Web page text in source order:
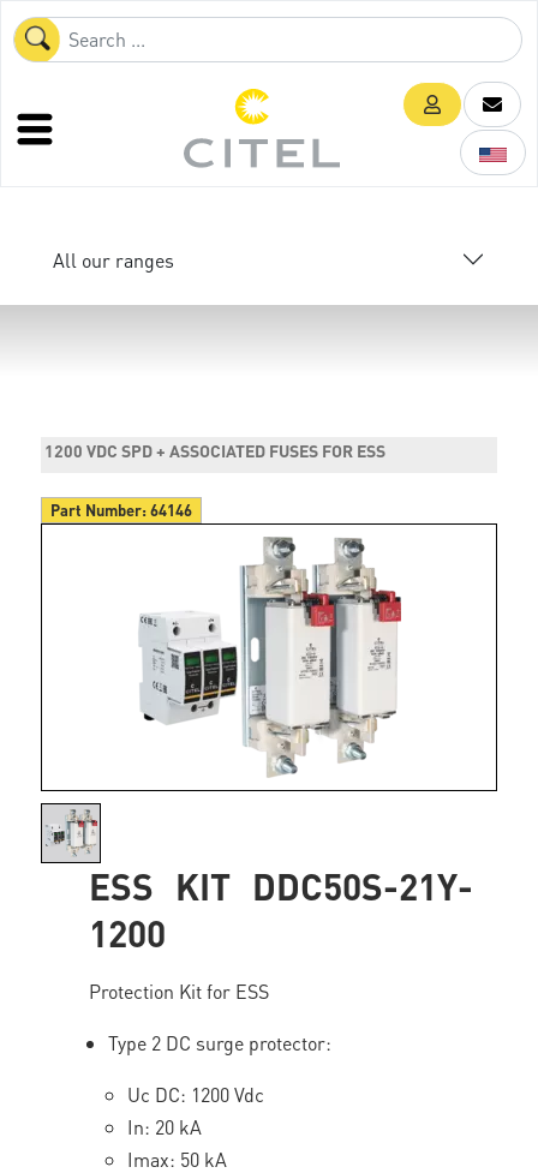
All our ranges
1200 VDC SPD + ASSOCIATED FUSES FOR ESS
Part Number:64146
ESS KIT DDC50S-21Y-
1200
Protection Kit for ESS
Type 2 DC surge protector:
Uc DC: 1200 Vdc
In: 20 kA
Imax: 50 kA